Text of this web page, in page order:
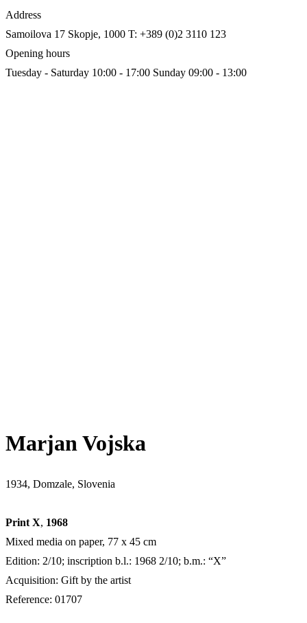
Address
Samoilova 17 Skopje, 1000 T: +389 (0)2 3110 123
Opening hours
Tuesday - Saturday 10:00 - 17:00 Sunday 09:00 - 13:00
Marjan Vojska
1934, Domzale, Slovenia
Print X, 1968
Mixed media on paper, 77 x 45 cm
Edition: 2/10; inscription b.l.: 1968 2/10; b.m.: “X”
Acquisition: Gift by the artist
Reference: 01707